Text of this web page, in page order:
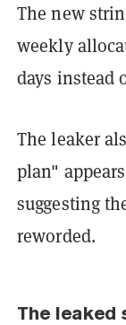
The new
weekly
days instead
The leaker
plan"
suggesting
reworded.
The leaked